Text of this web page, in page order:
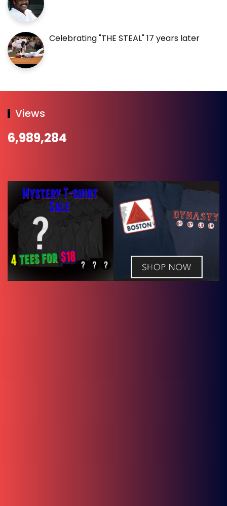
Celebrating "THE STEAL" 17 years later
Views
6,989,284